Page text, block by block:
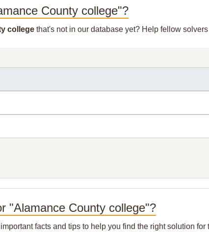
County college"?
college that's not in our database yet? Help fellow
"Alamance County college"?
facts and tips to help you find the right solution for